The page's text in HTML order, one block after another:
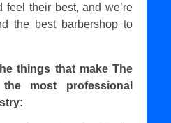
feel their best, and we’re
the best barbershop to
things that make The
most professional